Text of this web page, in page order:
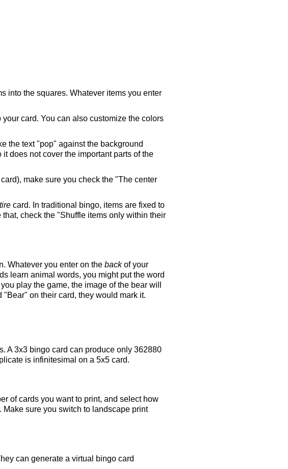
into the squares. Whatever items you enter
card. You can also customize the colors
the text "pop" against the background
does not cover the important parts of the
make sure you check the "The center
card. In traditional bingo, items are fixed to
check the "Shuffle items only within their
Whatever you enter on the backof your
learn animal words, you might put the word
play the game, the image of the bear will
on their card, they would mark it.
A 3x3 bingo card can produce only 362880
is infinitesimal on a 5x5 card.
of cards you want to print, and select how
Make sure you switch to landscape print
can generate a virtual bingo card